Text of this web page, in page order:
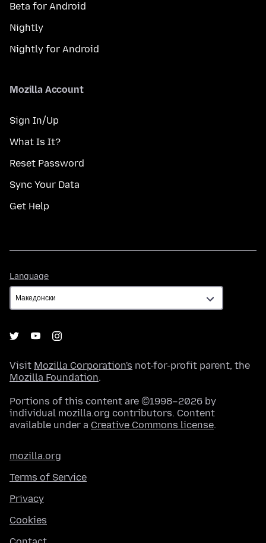
Beta for Android
Nightly
Nightly for Android
Mozilla Account
Sign In/Up
What Is It?
Reset Password
Sync Your Data
Get Help
Language
Visit Mozilla Corporation's not-for-profit parent, the
Mozilla Foundation.
Portions of this content are ©1998–2026 by
individual mozilla.org contributors. Content
available under a Creative Commons license.
mozilla.org
Terms of Service
Privacy
Cookies